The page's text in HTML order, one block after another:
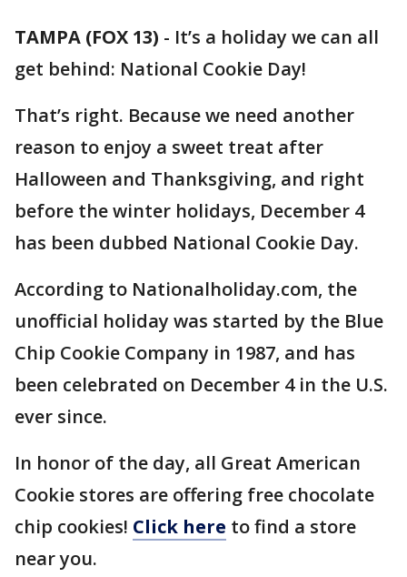
TAMPA (FOX 13) - It’s a holiday we can all
get behind: National Cookie Day!
That’s right. Because we need another
reason to enjoy a sweet treat after
Halloween and Thanksgiving, and right
before the winter holidays, December 4
has been dubbed National Cookie Day.
According to Nationalholiday.com, the
unofficial holiday was started by the Blue
Chip Cookie Company in 1987, and has
been celebrated on December 4 in the U.S.
ever since.
In honor of the day, all Great American
Cookie stores are offering free chocolate
chip cookies! Click here to find a store
near you.